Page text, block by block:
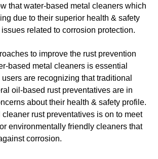
that water-based metal cleaners which
due to their superior health & safety
related to corrosion protection.
to improve the rust prevention
based metal cleaners is essential
are recognizing that traditional
oil-based rust preventatives are in
about their health & safety profile.
rust preventatives is on to meet
environmentally friendly cleaners that
corrosion.